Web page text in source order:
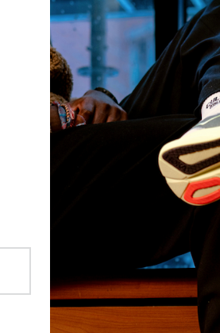
PRICES ARE IN CAD
BRANDS